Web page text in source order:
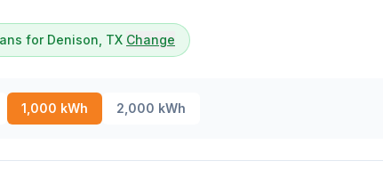
for Denison, TX Change
1,000 kWh 2,000 kWh